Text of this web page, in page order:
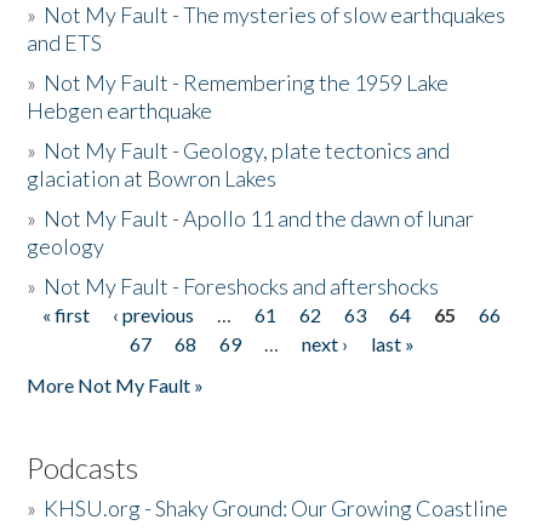
» Not My Fault - The mysteries of slow earthquakes
and ETS
» Not My Fault - Remembering the 1959 Lake
Hebgen earthquake
» Not My Fault - Geology, plate tectonics and
glaciation at Bowron Lakes
» Not My Fault - Apollo 11 and the dawn of lunar
geology
» Not My Fault - Foreshocks and aftershocks
Pages
« first ‹ previous … 61 62 63 64 65
66
67
68 69 … next ›
last »
More Not My Fault »
Podcasts
» KHSU.org - Shaky Ground: Our Growing Coastline